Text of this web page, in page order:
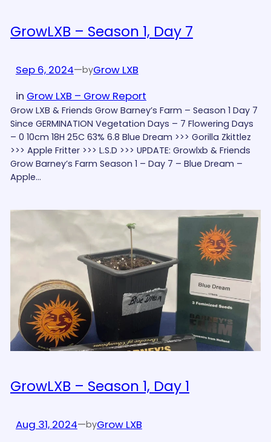
GrowLXB – Season 1, Day 7
Sep 6, 2024—byGrow LXB
in Grow LXB – Grow Report
Grow LXB & Friends Grow Barney’s Farm – Season 1 Day 7
Since GERMINATION Vegetation Days – 7 Flowering Days
– 0 10cm 18H 25C 63% 6.8 Blue Dream >>> Gorilla Zkittlez
>>> Apple Fritter >>> L.S.D >>> UPDATE: Growlxb & Friends
Grow Barney’s Farm Season 1 – Day 7 – Blue Dream –
Apple…
GrowLXB – Season 1, Day 1
Aug 31, 2024—byGrow LXB